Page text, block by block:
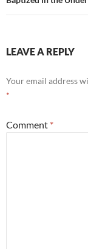
LEAVE A REPLY
Your email address
*
Comment *